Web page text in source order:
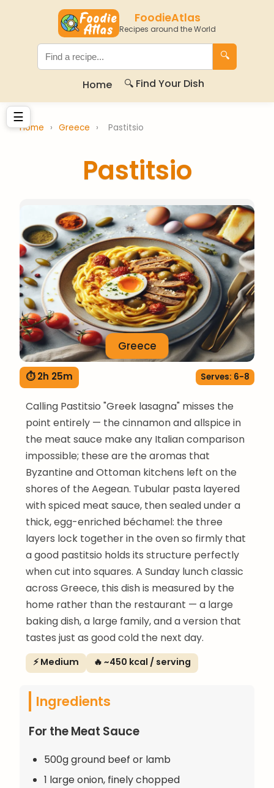
FoodieAtlas
Recipes around the World
🔍
Home 🔍 Find Your Dish
☰
Home › Greece › Pastitsio
Pastitsio
Greece
⏱ 2h 25m Serves: 6-8
Calling Pastitsio "Greek lasagna" misses the
point entirely — the cinnamon and allspice in
the meat sauce make any Italian comparison
impossible; these are the aromas that
Byzantine and Ottoman kitchens left on the
shores of the Aegean. Tubular pasta layered
with spiced meat sauce, then sealed under a
thick, egg-enriched béchamel: the three
layers lock together in the oven so firmly that
a good pastitsio holds its structure perfectly
when cut into squares. A Sunday lunch classic
across Greece, this dish is measured by the
home rather than the restaurant — a large
baking dish, a large family, and a version that
tastes just as good cold the next day.
⚡ Medium 🔥 ~450 kcal / serving
Ingredients
For the Meat Sauce
500g ground beef or lamb
1 large onion, finely chopped